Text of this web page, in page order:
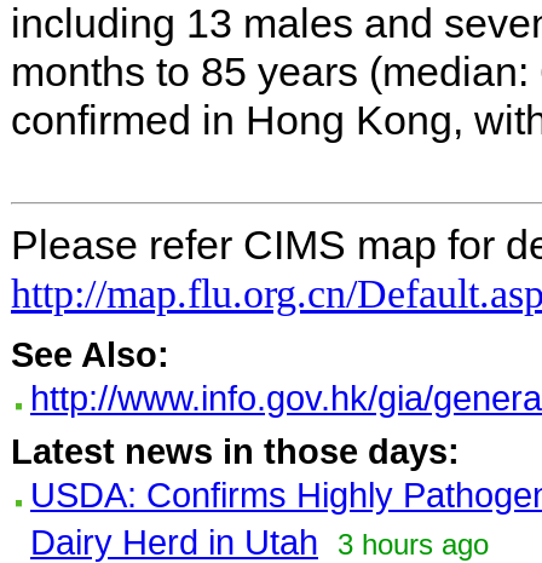
including 13 males and
months to 85 years
confirmed in Hong Kong,
Please refer CIMS map for
http://map.flu.org.cn/
See Also:
http://www.info.gov.hk/gia/
Latest news in those days:
USDA: Confirms Highly
Dairy Herd in Utah
3 hours ago